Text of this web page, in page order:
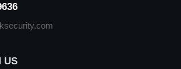
US